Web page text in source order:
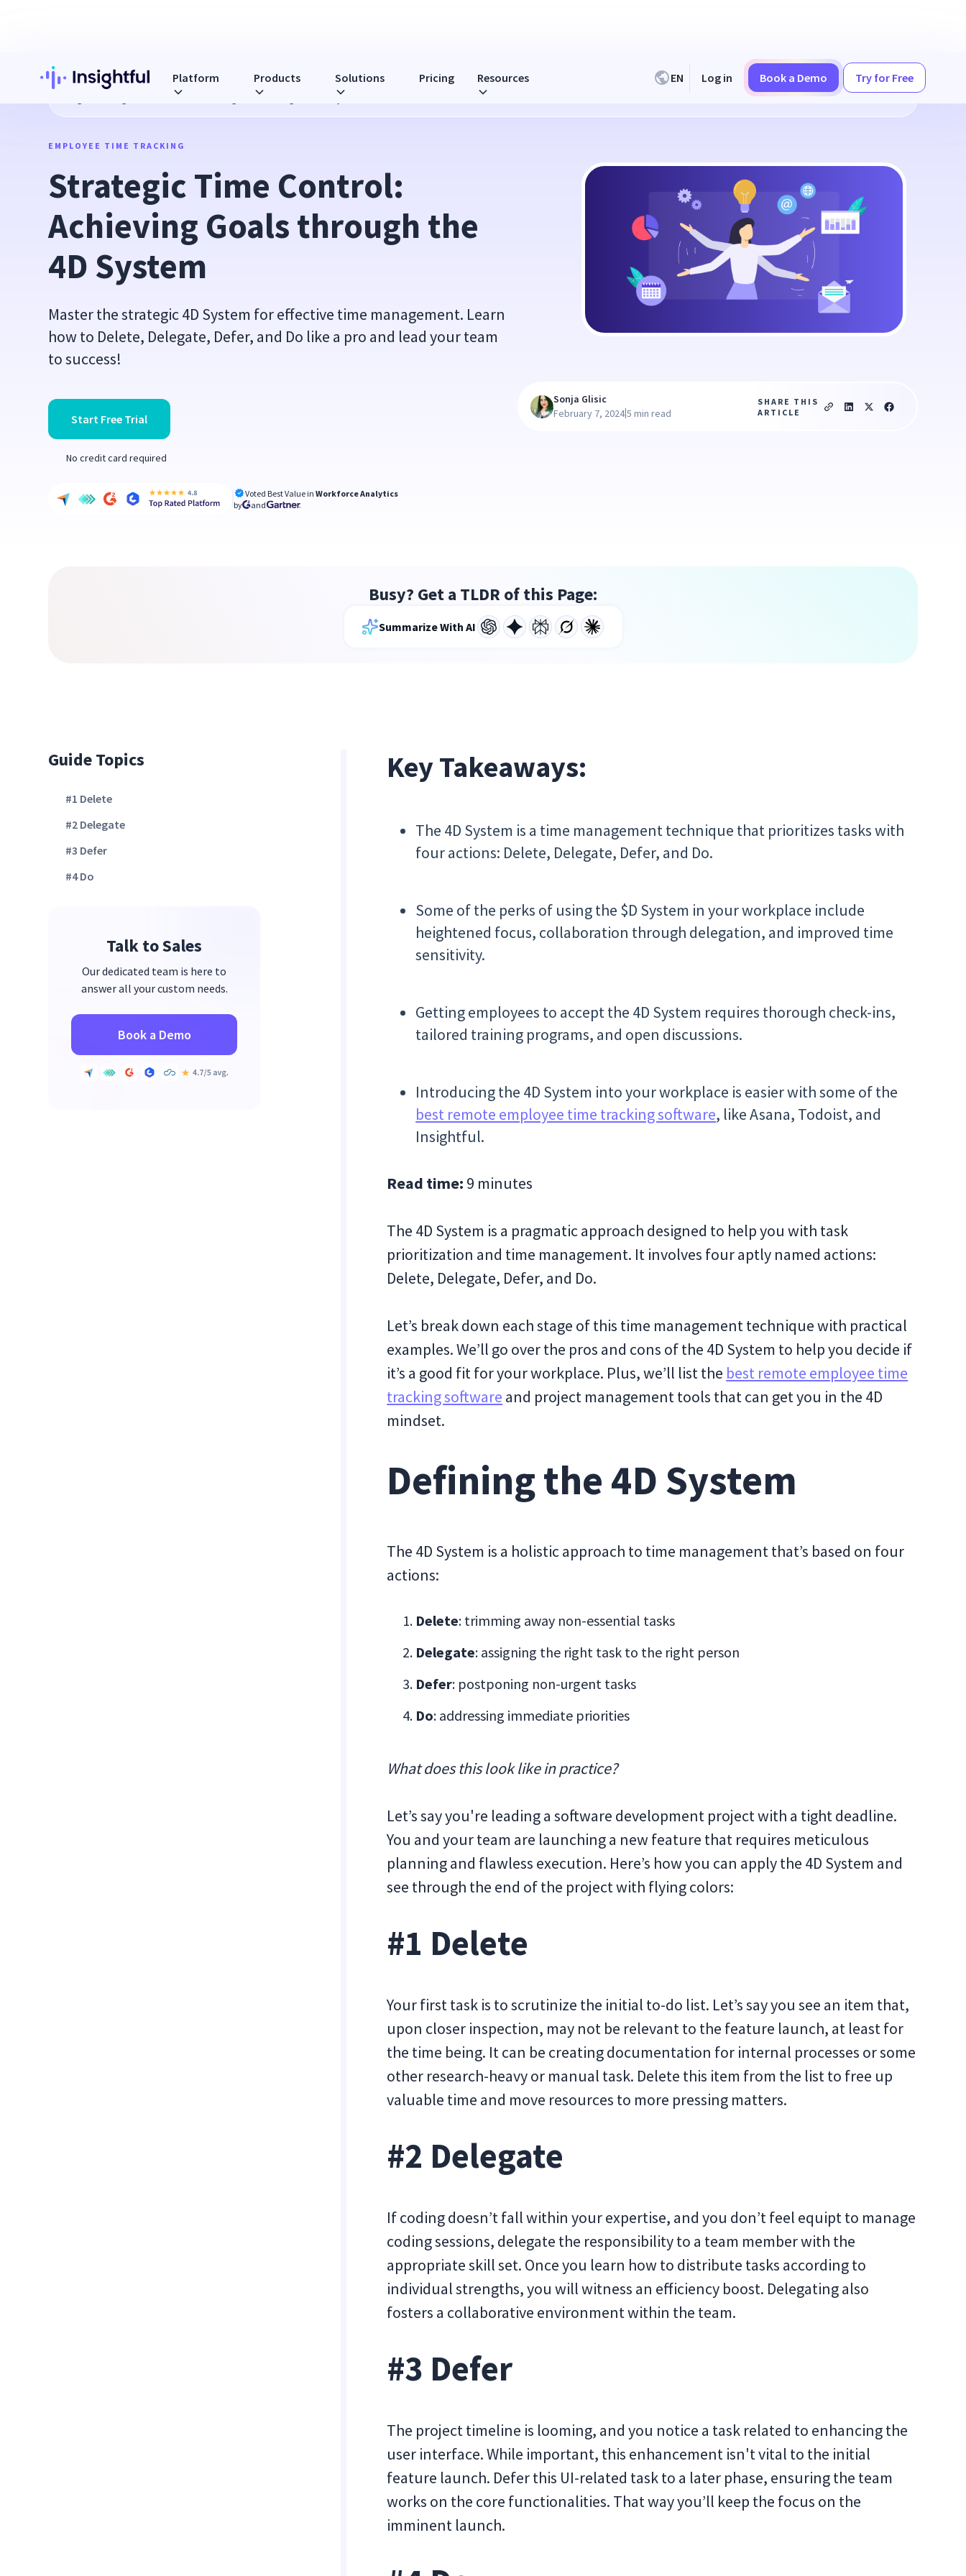
Platform Products Solutions Pricing Resources EN Log in Book a Demo Try for Free
Strategic Time Control: Achieving Goals through the 4D System
EMPLOYEE TIME TRACKING
Strategic Time Control:
Achieving Goals through the
4D System
Master the strategic 4D System for effective time management. Learn
how to Delete, Delegate, Defer, and Do like a pro and lead your team
to success!
Start Free Trial
No credit card required
Voted Best Value inWorkforce Analytics
by
and
Sonja Glisic
February 7, 2024|5 min read
SHARE THIS
ARTICLE
Busy? Get a TLDR of this Page:
Summarize With AI
Guide Topics
#1 Delete
#2 Delegate
#3 Defer
#4 Do
Talk to Sales
Our dedicated team is here to
answer all your custom needs.
Book a Demo
Key Takeaways:
The 4D System is a time management technique that prioritizes tasks with
four actions: Delete, Delegate, Defer, and Do.
Some of the perks of using the $D System in your workplace include
heightened focus, collaboration through delegation, and improved time
sensitivity.
Getting employees to accept the 4D System requires thorough check-ins,
tailored training programs, and open discussions.
Introducing the 4D System into your workplace is easier with some of the
best remote employee time tracking software, like Asana, Todoist, and
Insightful.
Read time: 9 minutes
The 4D System is a pragmatic approach designed to help you with task
prioritization and time management. It involves four aptly named actions:
Delete, Delegate, Defer, and Do.
Let’s break down each stage of this time management technique with practical
examples. We’ll go over the pros and cons of the 4D System to help you decide if
it’s a good fit for your workplace. Plus, we’ll list the best remote employee time
tracking software and project management tools that can get you in the 4D
mindset.
Defining the 4D System
The 4D System is a holistic approach to time management that’s based on four
actions:
Delete: trimming away non-essential tasks
Delegate: assigning the right task to the right person
Defer: postponing non-urgent tasks
Do: addressing immediate priorities
What does this look like in practice?
Let’s say you're leading a software development project with a tight deadline.
You and your team are launching a new feature that requires meticulous
planning and flawless execution. Here’s how you can apply the 4D System and
see through the end of the project with flying colors:
#1 Delete
Your first task is to scrutinize the initial to-do list. Let’s say you see an item that,
upon closer inspection, may not be relevant to the feature launch, at least for
the time being. It can be creating documentation for internal processes or some
other research-heavy or manual task. Delete this item from the list to free up
valuable time and move resources to more pressing matters.
#2 Delegate
If coding doesn’t fall within your expertise, and you don’t feel equipt to manage
coding sessions, delegate the responsibility to a team member with the
appropriate skill set. Once you learn how to distribute tasks according to
individual strengths, you will witness an efficiency boost. Delegating also
fosters a collaborative environment within the team.
#3 Defer
The project timeline is looming, and you notice a task related to enhancing the
user interface. While important, this enhancement isn't vital to the initial
feature launch. Defer this UI-related task to a later phase, ensuring the team
works on the core functionalities. That way you’ll keep the focus on the
imminent launch.